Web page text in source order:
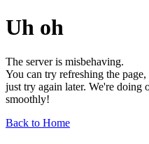
Uh oh
The server is misbehaving.
You can try refreshing the
just try again later. We're doing
smoothly!
Back to Home